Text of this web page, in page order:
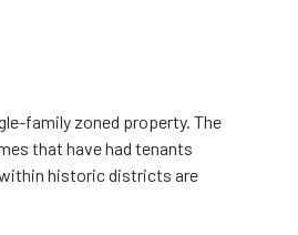
family zoned property. The
that have had tenants
historic districts are